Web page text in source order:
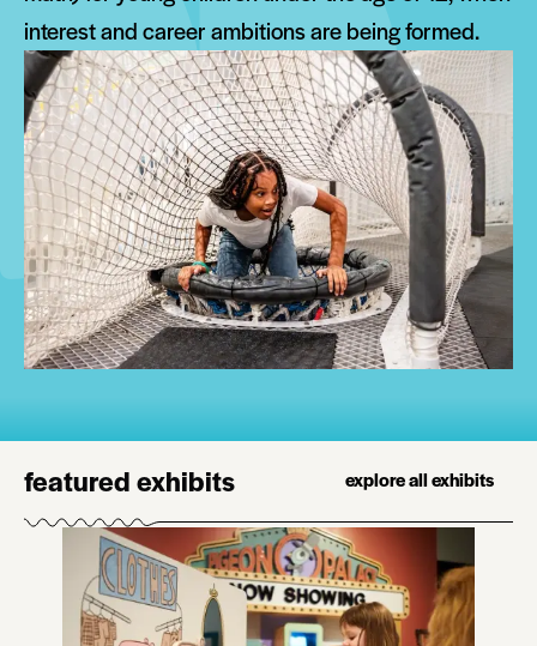
interest and career ambitions are being formed.
featured exhibits explore all exhibits